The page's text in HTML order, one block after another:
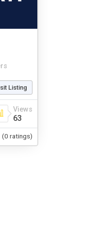
Listing
Views
63
(0 ratings)